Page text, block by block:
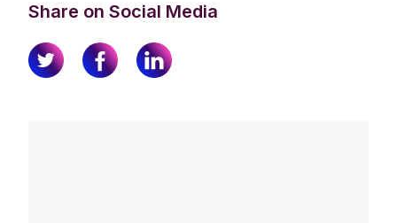
Share on Social Media